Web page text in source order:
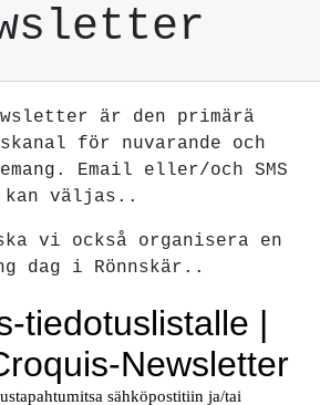
är den primärä
för nuvarande och
Email eller/och SMS
kan väljas..
ska vi också organisera en
dag i Rönnskär..